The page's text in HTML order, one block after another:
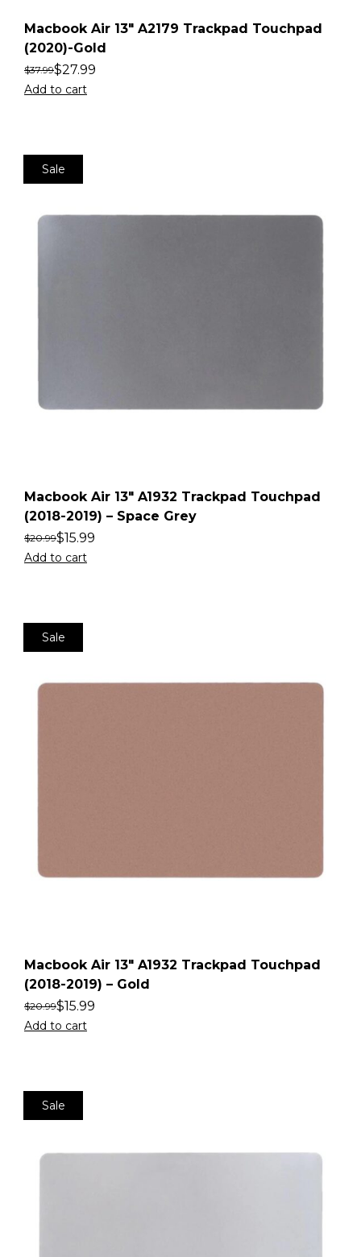
Macbook Air 13″ A2179 Trackpad Touchpad
(2020)-Gold
$37.99$27.99
Add to cart
Sale
Macbook Air 13″ A1932 Trackpad Touchpad
(2018-2019) – Space Grey
$20.99$15.99
Add to cart
Sale
Macbook Air 13″ A1932 Trackpad Touchpad
(2018-2019) – Gold
$20.99$15.99
Add to cart
Sale